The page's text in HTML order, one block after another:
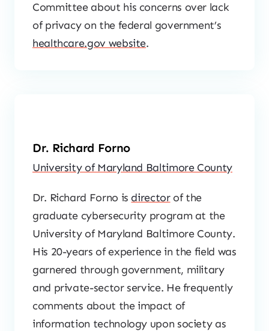
Committee about his concerns over lack
of privacy on the federal government’s
healthcare.gov website.
Dr. Richard Forno
University of Maryland Baltimore County
Dr. Richard Forno is directorof the
graduate cybersecurity program at the
University of Maryland Baltimore County.
His 20-years of experience in the field was
garnered through government, military
and private-sector service. He frequently
comments about the impact of
information technology upon society as